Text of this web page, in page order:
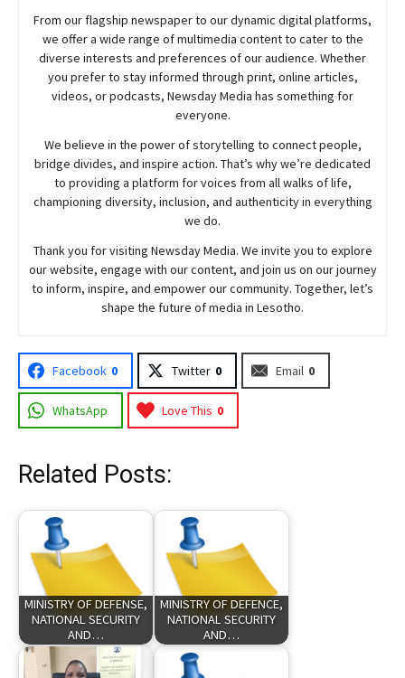
From our flagship newspaper to our dynamic digital platforms,
we offer a wide range of multimedia content to cater to the
diverse interests and preferences of our audience. Whether
you prefer to stay informed through print, online articles,
videos, or podcasts, NewsdayMedia has something for
everyone.
We believe in the power of storytelling to connect people,
bridge divides, and inspire action. That’s why we’re dedicated
to providing a platform for voices from all walks of life,
championing diversity, inclusion, and authenticity in everything
we do.
Thank you for visiting NewsdayMedia. We invite you to explore
our website, engage with our content, and join us on our journey
to inform, inspire, and empower our community. Together, let’s
shape the future of media in Lesotho.
Facebook 0 Twitter 0 Email 0
WhatsApp Love This 0
Related Posts:
MINISTRY OF DEFENSE,
NATIONAL SECURITY
AND…
MINISTRY OF DEFENCE,
NATIONAL SECURITY
AND…